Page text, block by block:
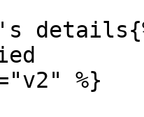
%}